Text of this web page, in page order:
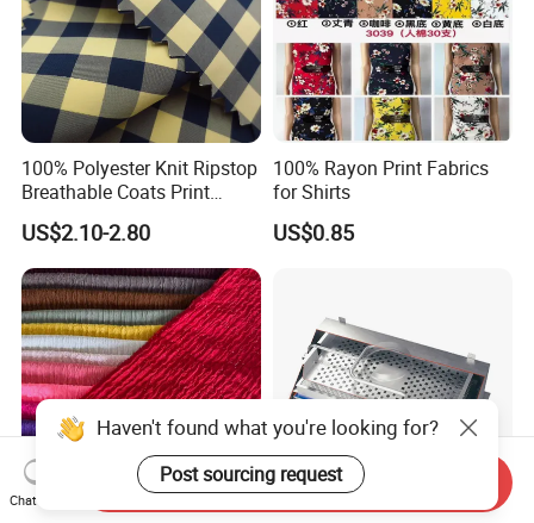
100% Polyester Knit Ripstop
Breathable Coats Print
Bonded Fleece Jacket
Fabric with PA or PVC TPU
PU Coated
US$2.10-2.80
100% Rayon Print Fabrics
for Shirts
US$0.85
Haven't found what you're looking for?
Post sourcing request
Chat Now
Send Inquiry